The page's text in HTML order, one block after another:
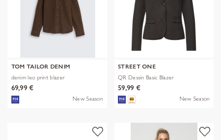
TOM TAILOR DENIM
denim leo print blazer
69,99 €
New Season
STREET ONE
QR Dessin Basic Blazer
59,99 €
New Season